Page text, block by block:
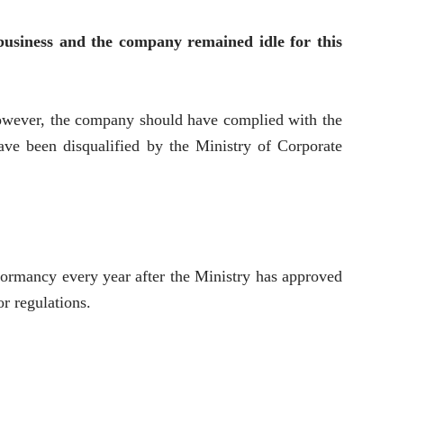
and the company remained idle for this
the company should have complied with the
been disqualified by the Ministry of Corporate
every year after the Ministry has approved
regulations.